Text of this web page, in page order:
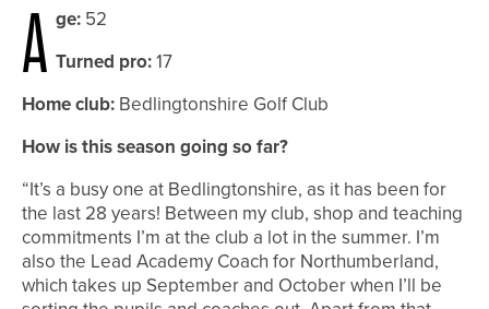
A ge: 52
Turned pro:17
Home club: Bedlingtonshire Golf Club
How is this season going so far?
“It’s a busy one at Bedlingtonshire, as it has been for
the last 28 years! Between my club, shop and teaching
commitments I’m at the club a lot in the summer. I’m
also the Lead Academy Coach for Northumberland,
which takes up September and October when I’ll be